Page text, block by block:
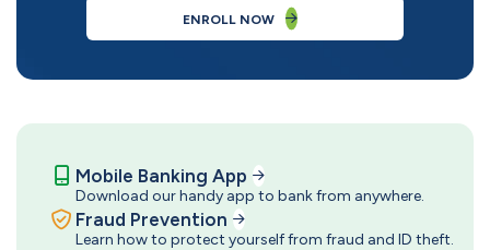
ENROLL NOW
Mobile Banking App
Download our handy app to bank from anywhere.
Fraud Prevention
Learn how to protect yourself from fraud and ID theft.